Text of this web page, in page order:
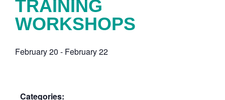
TRAINING
WORKSHOPS
February 20 - February 22
Categories: